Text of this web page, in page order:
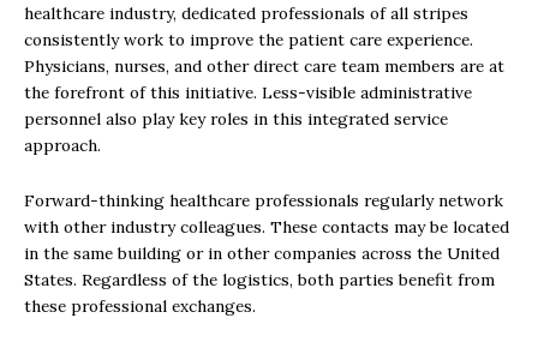
healthcare industry, dedicated professionals of all stripes
consistently work to improve the patient care experience.
Physicians, nurses, and other direct care team members are at
the forefront of this initiative. Less-visible administrative
personnel also play key roles in this integrated service
approach.
Forward-thinking healthcare professionals regularly network
with other industry colleagues. These contacts may be located
in the same building or in other companies across the United
States. Regardless of the logistics, both parties benefit from
these professional exchanges.